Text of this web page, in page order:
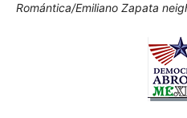
Romántica/Emiliano Zapata